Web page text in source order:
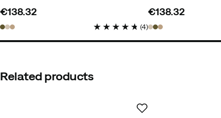
Comfortable and good with a
price
€138.32
(4)price
€138.32
Related products